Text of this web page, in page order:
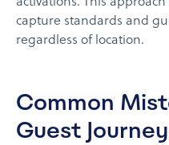
capture standards and
regardless of location.
Common
Guest